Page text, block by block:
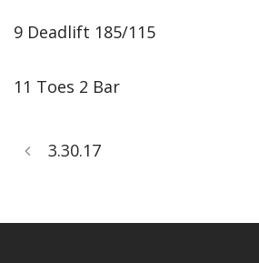
9 Deadlift 185/115
11 Toes 2 Bar
3.30.17